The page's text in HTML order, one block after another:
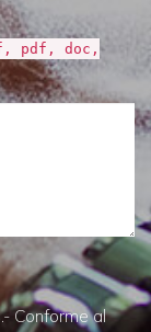
pdf, doc,
Conforme al